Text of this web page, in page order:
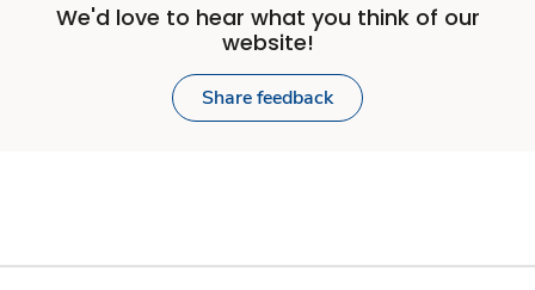
We'd love to hear what you think of our
website!
Share feedback